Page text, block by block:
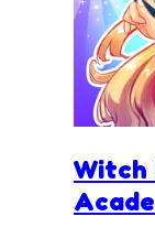
Witch